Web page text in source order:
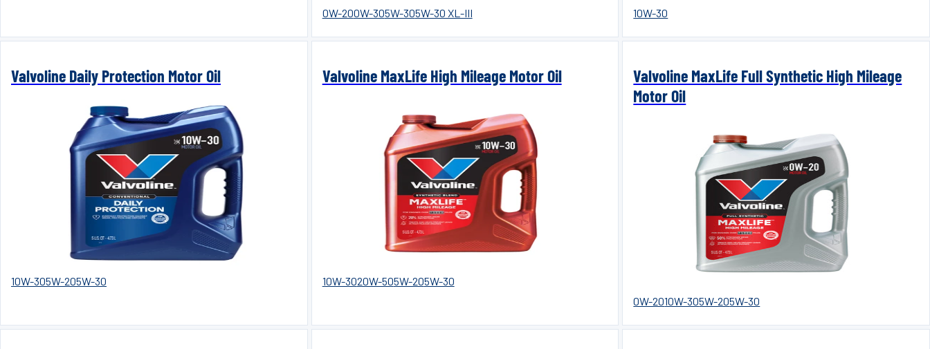
0W-200W-305W-305W-30 XL-III 10W-30
Valvoline Daily Protection Motor Oil
10W-305W-205W-30
Valvoline MaxLife High Mileage Motor Oil
10W-3020W-505W-205W-30
Valvoline MaxLife Full Synthetic High Mileage
Motor Oil
0W-2010W-305W-205W-30